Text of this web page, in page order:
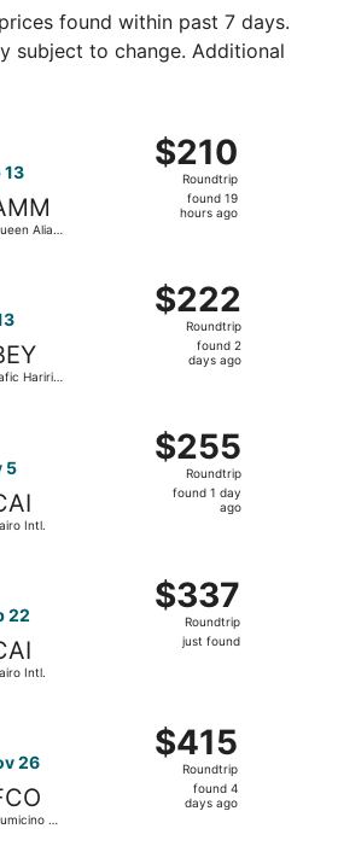
found within past 7 days.
subject to change. Additional
13
Alia
$210
Roundtrip,
found
$210
Roundtrip
found 19
hours ago
flight, departing Sun, Sep 6 from
Hariri
$222
Roundtrip,
found
$222
Roundtrip
found 2
days ago
flight, departing Tue, Oct 6 from
5
Intl.
$255
Roundtrip,
found
$255
Roundtrip
found 1 day
ago
22
Intl.
$337
Roundtrip,
just
$337
Roundtrip
just found
26
-
$415
Roundtrip,
found
$415
Roundtrip
found 4
days ago